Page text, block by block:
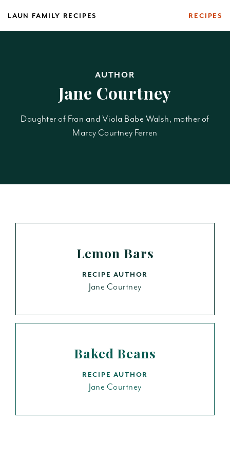
toLAUN FAMILY RECIPES RECIPES
AUTHOR
Jane Courtney
Daughter of Fran and Viola Babe Walsh, mother of
Marcy Courtney Ferren
Lemon Bars
RECIPE AUTHOR
Jane Courtney
Baked Beans
RECIPE AUTHOR
Jane Courtney